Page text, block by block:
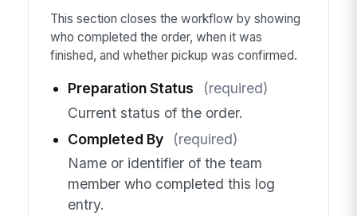
This section closes the workflow by showing
who completed the order, when it was
finished, and whether pickup was confirmed.
Preparation Status
(required)
Current status of the order.
Completed By
(required)
Name or identifier of the team
member who completed this log
entry.